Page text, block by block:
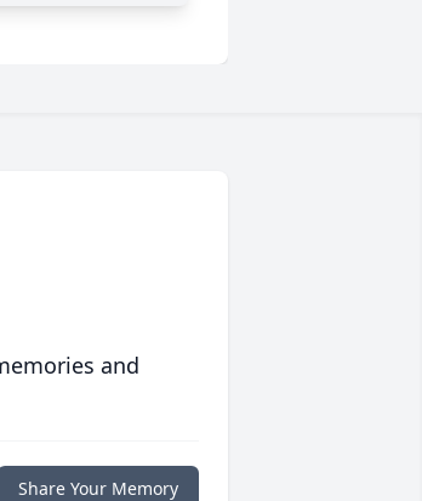
and
Share Your Memory